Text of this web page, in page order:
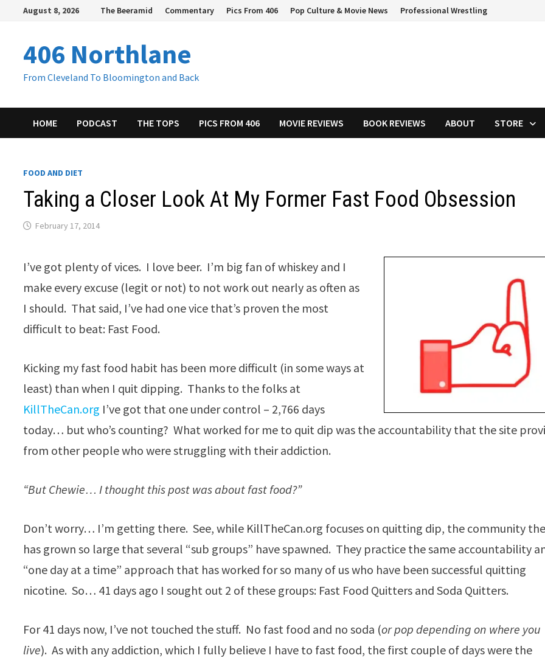
content
August 8, 2026 The Beeramid Commentary Pics From 406 Pop Culture & Movie News Professional Wrestling
406 Northlane
From Cleveland To Bloomington and Back
HOME PODCAST THE TOPS PICS FROM 406 MOVIE REVIEWS BOOK REVIEWS ABOUT STORE
FOOD AND DIET
Taking a Closer Look At My Former Fast Food Obsession
February 17, 2014
I’ve got plenty of vices. I love beer. I’m big fan of whiskey and I
make every excuse (legit or not) to not work out nearly as often as
I should. That said, I’ve had one vice that’s proven the most
difficult to beat: Fast Food.
Kicking my fast food habit has been more difficult (in some ways at
least) than when I quit dipping. Thanks to the folks at
KillTheCan.org I’ve got that one under control – 2,766 days
today… but who’s counting? What worked for me to quit dip was the accountability that the site
from other people who were struggling with their addiction.
“But Chewie… I thought this post was about fast food?”
Don’t worry… I’m getting there. See, while KillTheCan.org focuses on quitting dip, the community
has grown so large that several “sub groups” have spawned. They practice the same accountability
“one day at a time” approach that has worked for so many of us who have been successful quitting
nicotine. So… 41 days ago I sought out 2 of these groups: Fast Food Quitters and Soda Quitters.
For 41 days now, I’ve not touched the stuff. No fast food and no soda (or pop depending on where you
live). As with any addiction, which I fully believe I have to fast food, the first couple of days were the